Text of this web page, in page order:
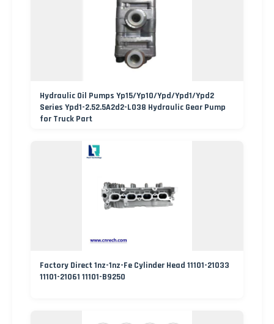
Hydraulic Oil Pumps Yp15/Yp10/Ypd/Ypd1/Ypd2
Series Ypd1-2.52.5A2d2-L038 Hydraulic Gear Pump
for Truck Part
Factory Direct 1nz-1nz-Fe Cylinder Head 11101-21033
11101-21061 11101-B9250